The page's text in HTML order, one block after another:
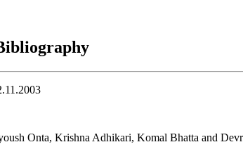
Onta, Krishna Adhikari, Komal Bhatta and